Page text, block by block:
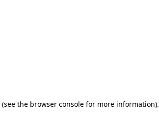
(see the browser consolefor more information).